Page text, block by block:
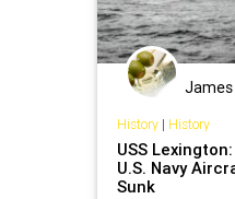
History| History
USS
U.S. Navy
Sunk